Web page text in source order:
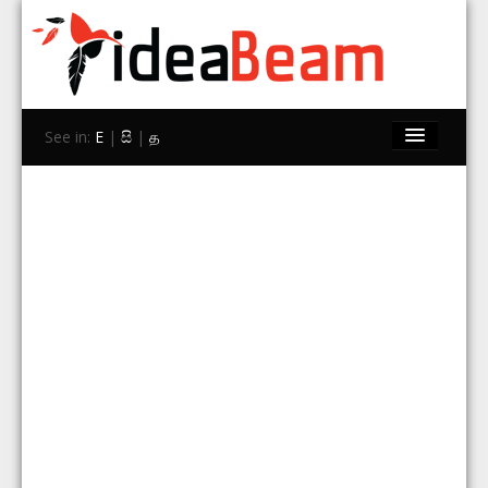
See in: E | සි | த
Home